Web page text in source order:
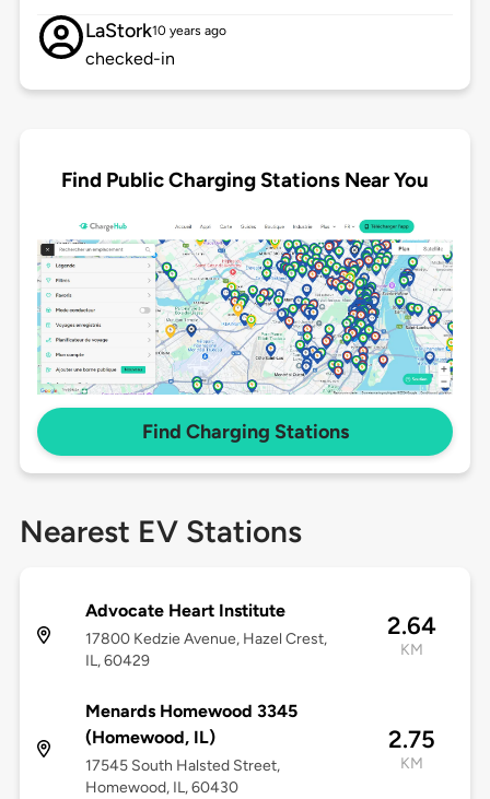
LaStork10 years ago
checked-in
Find Public Charging Stations Near You
Find Charging Stations
Nearest EV Stations
Advocate Heart Institute
17800 Kedzie Avenue, Hazel Crest,
IL, 60429
2.64
KM
Menards Homewood 3345
(Homewood, IL)
17545 South Halsted Street,
Homewood, IL, 60430
2.75
KM